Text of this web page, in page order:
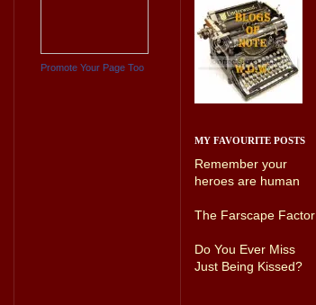
Promote Your Page Too
MY FAVOURITE POSTS
Remember your
heroes are human
The Farscape Factor
Do You Ever Miss
Just Being Kissed?